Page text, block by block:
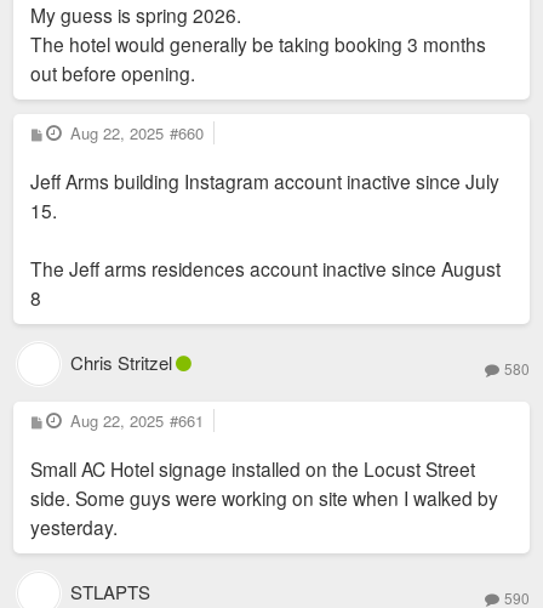
t
My guess is spring 2026.
The hotel would generally be taking booking 3 months
out before opening.
P
o
t
Aug 22, 2025 #660
Jeff Arms building Instagram account inactive since July
15.
The Jeff arms residences account inactive since August
8
Chris Stritzel 580
P
o
t
Aug 22, 2025 #661
Small AC Hotel signage installed on the Locust Street
side. Some guys were working on site when I walked by
yesterday.
STLAPTS 590